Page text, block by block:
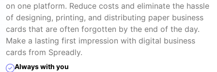
on one platform. Reduce costs and eliminate the hassle
of designing, printing, and distributing paper business
cards that are often forgotten by the end of the day.
Make a lasting first impression with digital business
cards from Spreadly.
Always with you